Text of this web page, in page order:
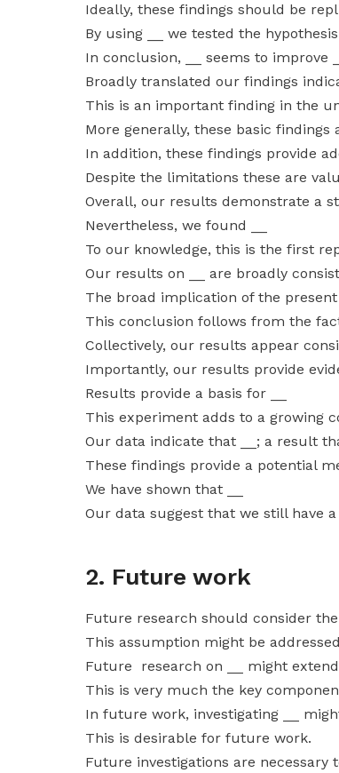
Ideally, these findings should be
By using __ we tested the hypothesis
In conclusion, __ seems to improve
Broadly translated our findings
This is an important finding in the
More generally, these basic findings
In addition, these findings provide
Despite the limitations these are
Overall, our results demonstrate a
Nevertheless, we found __
To our knowledge, this is the first
Our results on __ are broadly
The broad implication of the present
This conclusion follows from the fact
Collectively, our results appear
Importantly, our results provide
Results provide a basis for __
This experiment adds to a growing
Our data indicate that __; a result
These findings provide a potential
We have shown that __
Our data suggest that we still have a
2. Future work
Future research should consider
This assumption might be
Future research on __ might extend
This is very much the key
In future work, investigating __
This is desirable for future work.
Future investigations are